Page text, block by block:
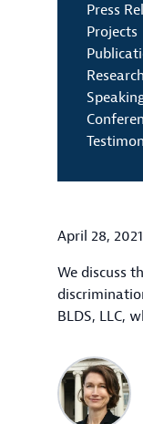
Press
Projects
Research
April 28, 2021
We discuss
BLDS, LLC,